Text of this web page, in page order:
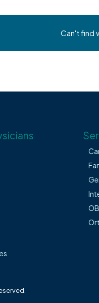
Can't find